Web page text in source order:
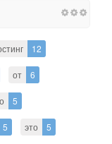
12
от 6
5
5 это 5